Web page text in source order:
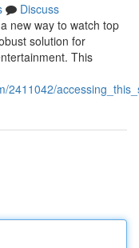
Discuss
new way to watch top
solution for
This
2411042/